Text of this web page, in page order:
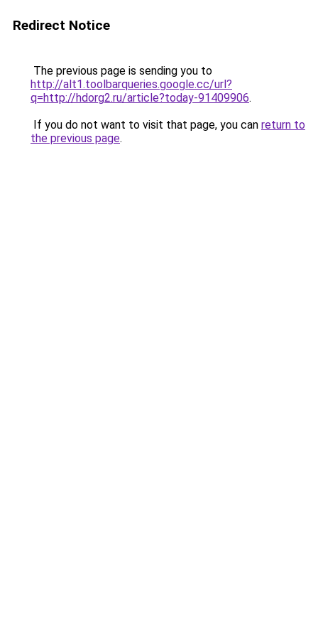
Redirect Notice
The previous page is sending you to
http://alt1.toolbarqueries.google.cc/url?
q=http://hdorg2.ru/article?today-91409906.
If you do not want to visit that page, you can return to
the previous page.